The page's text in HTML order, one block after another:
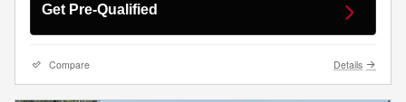
Get Pre-Qualified
Compare Details